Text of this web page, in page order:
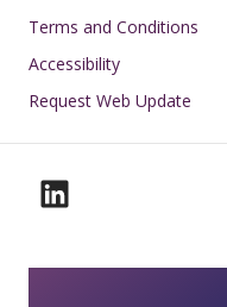
Footer
Terms and Conditions
Accessibility
Request Web Update